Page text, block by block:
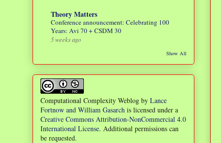
Theory Matters
Conference announcement: Celebrating 100
Years: Avi 70 + CSDM 30
5 weeks ago
Show All
Computational Complexity Weblog by Lance
Fortnow and William Gasarch is licensed under a
Creative Commons Attribution-NonCommercial 4.0
International License. Additional permissions can
be requested.